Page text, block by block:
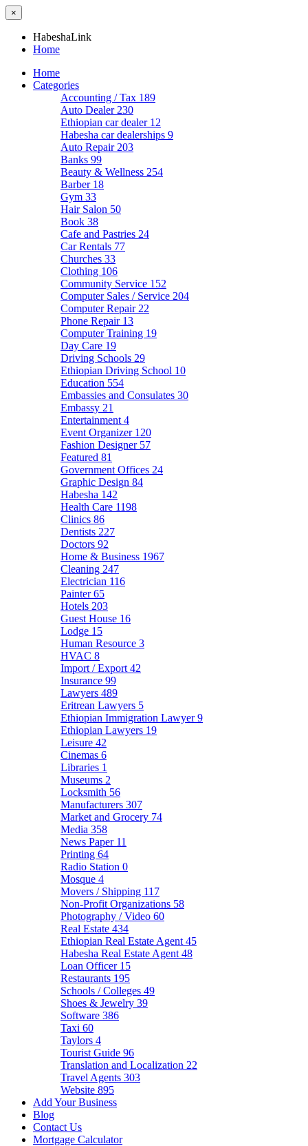
×
HabeshaLink
Home
Home
Categories
Accounting / Tax 189
Auto Dealer 230
Ethiopian car dealer 12
Habesha car dealerships 9
Auto Repair 203
Banks 99
Beauty & Wellness 254
Barber 18
Gym 33
Hair Salon 50
Book 38
Cafe and Pastries 24
Car Rentals 77
Churches 33
Clothing 106
Community Service 152
Computer Sales / Service 204
Computer Repair 22
Phone Repair 13
Computer Training 19
Day Care 19
Driving Schools 29
Ethiopian Driving School 10
Education 554
Embassies and Consulates 30
Embassy 21
Entertainment 4
Event Organizer 120
Fashion Designer 57
Featured 81
Government Offices 24
Graphic Design 84
Habesha 142
Health Care 1198
Clinics 86
Dentists 227
Doctors 92
Home & Business 1967
Cleaning 247
Electrician 116
Painter65
Hotels 203
Guest House 16
Lodge 15
Human Resource 3
HVAC 8
Import / Export 42
Insurance 99
Lawyers 489
Eritrean Lawyers 5
Ethiopian Immigration Lawyer9
Ethiopian Lawyers 19
Leisure 42
Cinemas 6
Libraries 1
Museums 2
Locksmith 56
Manufacturers 307
Market and Grocery 74
Media 358
News Paper 11
Printing 64
Radio Station 0
Mosque 4
Movers / Shipping 117
Non-Profit Organizations 58
Photography / Video 60
Real Estate 434
Ethiopian Real Estate Agent 45
Habesha Real Estate Agent 48
Loan Officer 15
Restaurants 195
Schools / Colleges 49
Shoes & Jewelry 39
Software 386
Taxi 60
Taylors 4
Tourist Guide 96
Translation and Localization 22
Travel Agents 303
Website 895
Add Your Business
Blog
Contact Us
Mortgage Calculator